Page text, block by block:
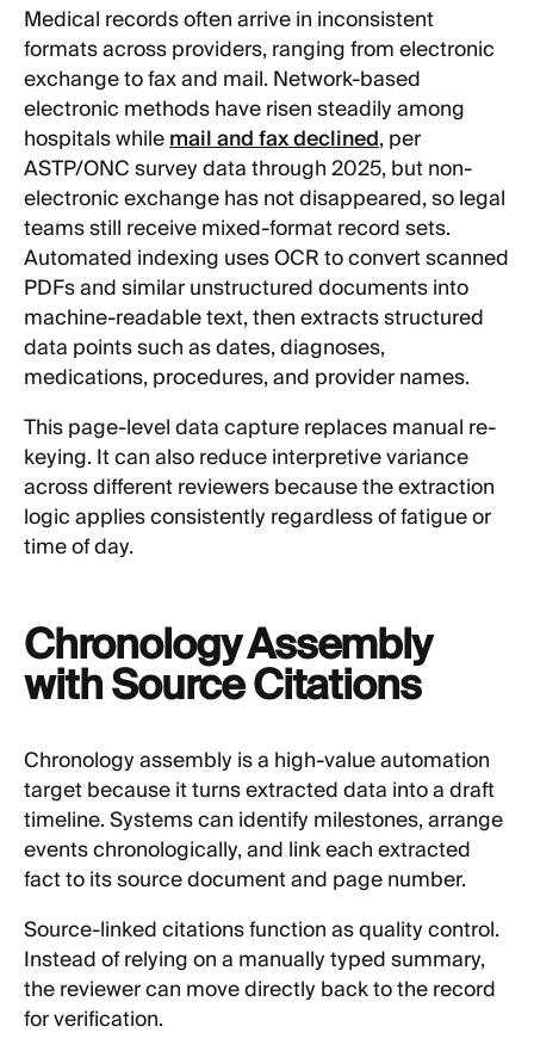
Medical records often arrive in inconsistent
formats across providers, ranging from electronic
exchange to fax and mail. Network-based
electronic methods have risen steadily among
hospitals whilemail and fax declined, per
ASTP/ONC survey data through 2025, but non-
electronic exchange has not disappeared, so legal
teams still receive mixed-format record sets.
Automated indexing uses OCR to convert scanned
PDFs and similar unstructured documents into
machine-readable text, then extracts structured
data points such as dates, diagnoses,
medications, procedures, and provider names.
This page-level data capture replaces manual re-
keying. It can also reduce interpretive variance
across different reviewers because the extraction
logic applies consistently regardless of fatigue or
time of day.
Chronology Assembly
with Source Citations
Chronology assembly is a high-value automation
target because it turns extracted data into a draft
timeline. Systems can identify milestones, arrange
events chronologically, and link each extracted
fact to its source document and page number.
Source-linked citations function as quality control.
Instead of relying on a manually typed summary,
the reviewer can move directly back to the record
for verification.